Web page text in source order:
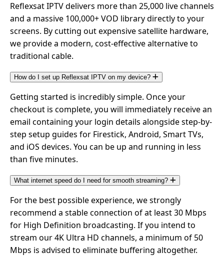
Reflexsat IPTV delivers more than 25,000 live channels
and a massive 100,000+ VOD library directly to your
screens. By cutting out expensive satellite hardware,
we provide a modern, cost-effective alternative to
traditional cable.
How do I set up Reflexsat IPTV on my device?
Getting started is incredibly simple. Once your
checkout is complete, you will immediately receive an
email containing your login details alongside step-by-
step setup guides for Firestick, Android, Smart TVs,
and iOS devices. You can be up and running in less
than five minutes.
What internet speed do I need for smooth streaming?
For the best possible experience, we strongly
recommend a stable connection of at least 30 Mbps
for High Definition broadcasting. If you intend to
stream our 4K Ultra HD channels, a minimum of 50
Mbps is advised to eliminate buffering altogether.